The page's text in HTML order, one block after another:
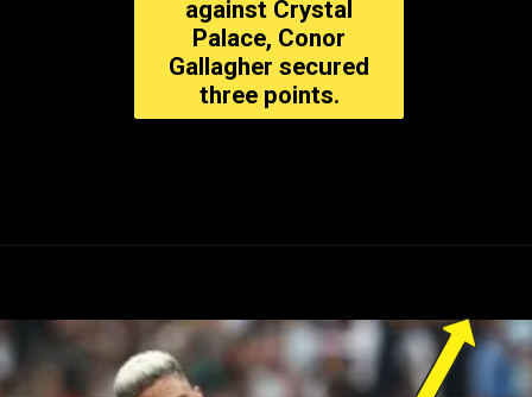
against Crystal
Palace, Conor
Gallagher secured